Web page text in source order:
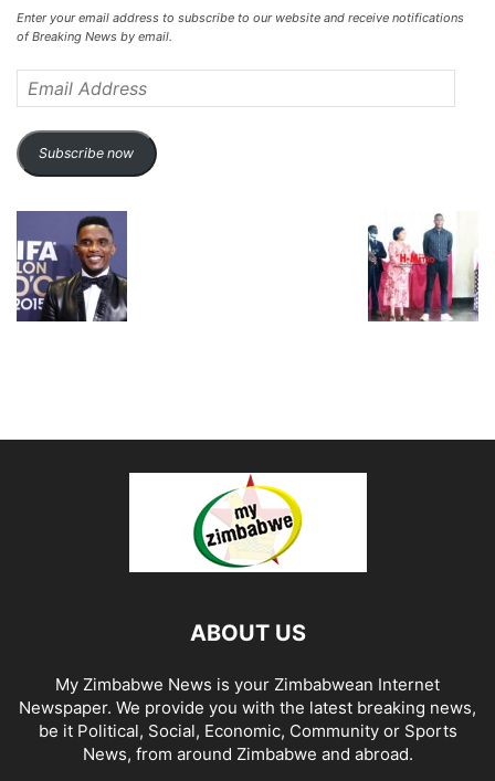
Enter your email address to subscribe to our website and receive notifications
of Breaking News by email.
Address
Subscribe now
ABOUT US
My Zimbabwe News is your Zimbabwean Internet
Newspaper. We provide you with the latest breaking news,
be it Political, Social, Economic, Community or Sports
News, from around Zimbabwe and abroad.